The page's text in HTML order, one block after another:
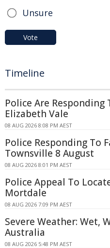
Unsure
Vote
Timeline
Police Are Responding
Elizabeth Vale
08 AUG 2026 8:08 PM AEST
Police Responding To
Townsville 8 August
08 AUG 2026 8:01 PM AEST
Police Appeal To
Mortdale
08 AUG 2026 7:09 PM AEST
Severe Weather: Wet,
Australia
08 AUG 2026 5:48 PM AEST